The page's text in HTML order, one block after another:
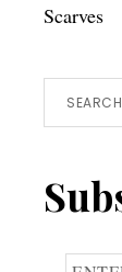
Scarves
Search
this